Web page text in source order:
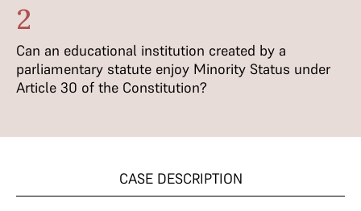
2
Can an educational institution created by a
parliamentary statute enjoy Minority Status under
Article 30 of the Constitution?
CASE DESCRIPTION